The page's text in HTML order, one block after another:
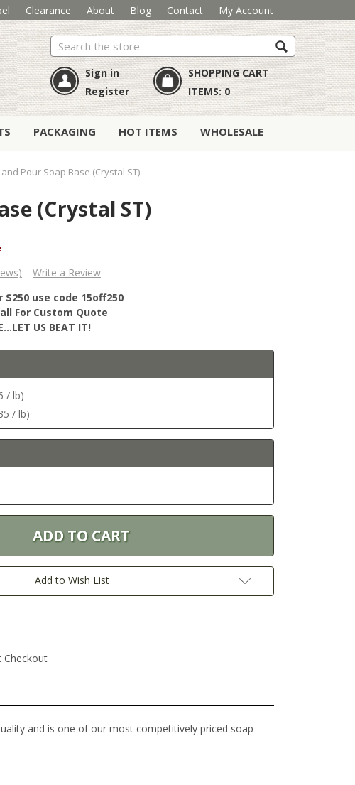
Clearance About Blog Contact My Account
Search
Sign in
Register
SHOPPING CART
ITEMS:0
PACKAGING HOT ITEMS WHOLESALE
Pour Soap Base (Crystal ST)
(Crystal ST)
Write a Review
$250 use code 15off250
For Custom Quote
US BEAT IT!
/ lb)
/ lb)
Add to Wish List
Checkout
and is one of our most competitively priced soap